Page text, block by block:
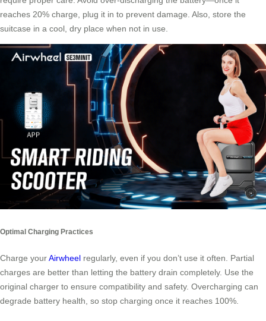
reaches 20% charge, plug it in to prevent damage. Also, store the
suitcase in a cool, dry place when not in use.
Optimal Charging Practices
Charge yourAirwheel regularly, even if you don’t use it often. Partial
charges are better than letting the battery drain completely. Use the
original charger to ensure compatibility and safety. Overcharging can
degrade battery health, so stop charging once it reaches 100%.